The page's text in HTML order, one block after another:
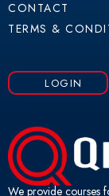
e
b
o
o
t
u
b
e
CONTACT
TERMS &
LOGIN
We provide courses